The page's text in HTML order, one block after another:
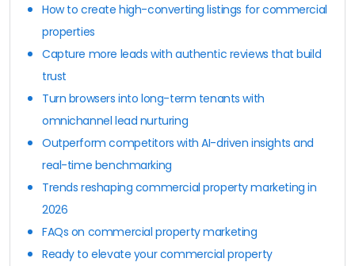
How to create high-converting listings for commercial
properties
Capture more leads with authentic reviews that build
trust
Turn browsers into long-term tenants with
omnichannel lead nurturing
Outperform competitors with AI-driven insights and
real-time benchmarking
Trends reshaping commercial property marketing in
2026
FAQs on commercial property marketing
Ready to elevate your commercial property